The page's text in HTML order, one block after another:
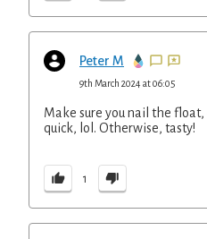
Peter M
9th March 2024 at 06:05
Make sure you nail the
quick, lol. Otherwise, tasty!
1